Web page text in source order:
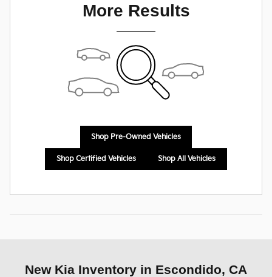
More Results
Shop Pre-Owned Vehicles
Shop Certified Vehicles Shop All Vehicles
New Kia Inventory in Escondido, CA